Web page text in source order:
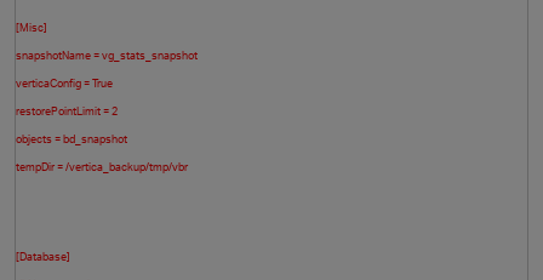
[Misc]
snapshotName = vg_stats_snapshot
verticaConfig = True
restorePointLimit = 2
objects = bd_snapshot
tempDir = /vertica_backup/tmp/vbr
[Database]